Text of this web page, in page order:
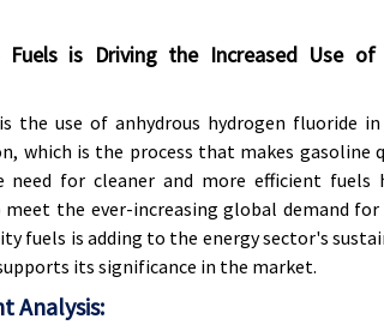
Fuels is Driving the Increased Use of
use of anhydrous hydrogen fluoride
which is the process that makes gasoline
for cleaner and more efficient fuels
the ever-increasing global demand for
fuels is adding to the energy sector's
its significance in the market.
Analysis: